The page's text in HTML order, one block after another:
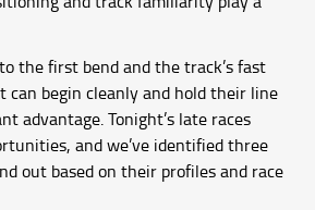
the first bend and the track’s fast
can begin cleanly and hold their line
advantage. Tonight’s late races
and we’ve identified three
out based on their profiles and race